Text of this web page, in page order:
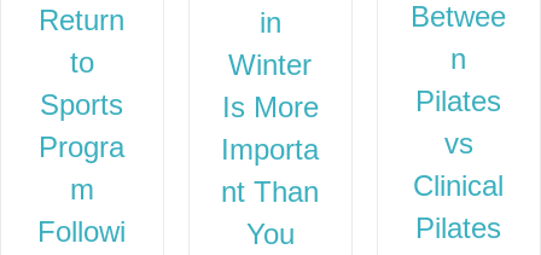
Return
to
Sports
Progra
m
Followi
in
Winter
Is More
Importa
nt Than
You
Betwee
n
Pilates
vs
Clinical
Pilates